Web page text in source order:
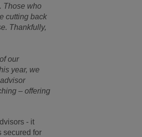
Those who
cutting back
Thankfully,
our
year, we
– offering
- it
secured for